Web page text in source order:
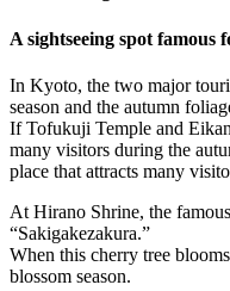
A sightseeing spot
In Kyoto, the two major
season and the autumn
If Tofukuji Temple and
many visitors during the
place that attracts many
At Hirano Shrine, the
“Sakigakezakura.”
When this cherry tree
blossom season.